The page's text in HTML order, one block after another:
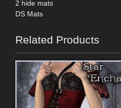
2 hide mats
DS Mats
Related Products